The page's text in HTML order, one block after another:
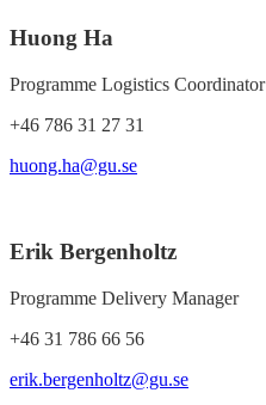
Huong Ha
Programme Logistics Coordinator
+46 786 31 27 31
huong.ha@gu.se
Erik Bergenholtz
Programme Delivery Manager
+46 31 786 66 56
erik.bergenholtz@gu.se